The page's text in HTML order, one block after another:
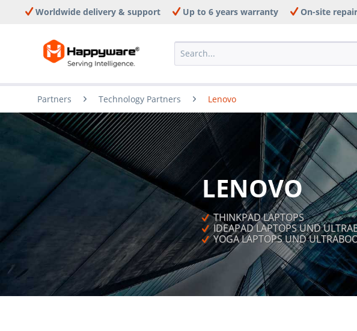
Worldwide delivery & support Up to 6 years warranty On-site
Partners Technology Partners Lenovo
LENOVO
  THINKPAD LAPTOPS
IDEAPAD LAPTOPS UND
YOGA LAPTOPS UND